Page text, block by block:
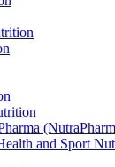
and Sport